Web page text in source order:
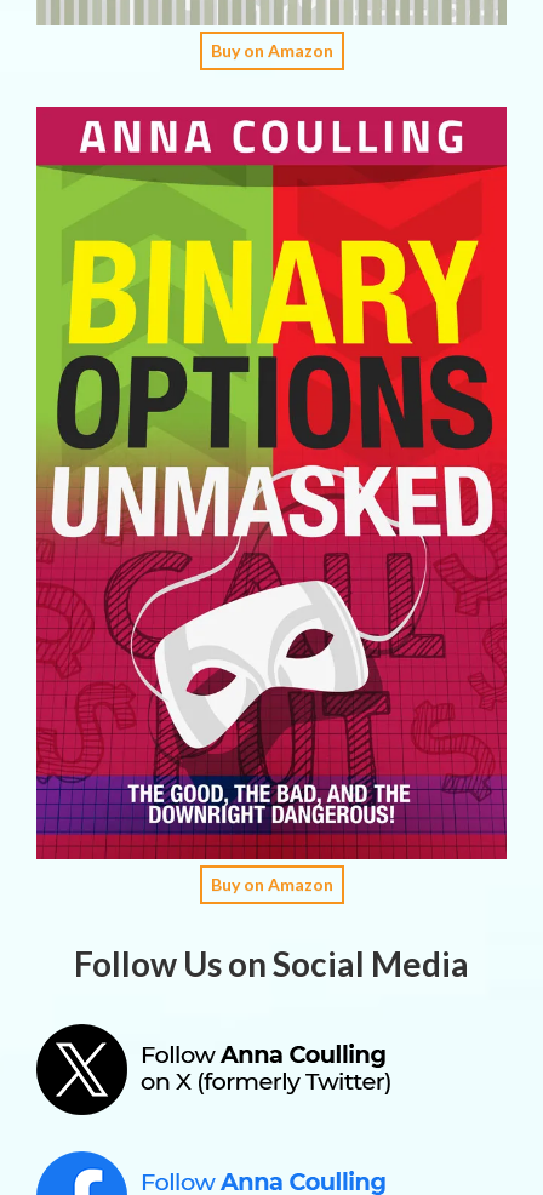
Buy on Amazon
Buy on Amazon
Follow Us on Social Media